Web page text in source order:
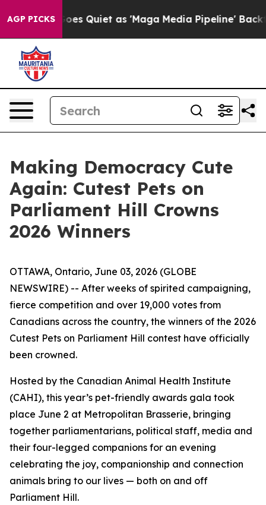
AGP PICKS
Goes Quiet as 'Maga Media Pipeline' Backfires
Making Democracy Cute
Again: Cutest Pets on
Parliament Hill Crowns
2026 Winners
OTTAWA, Ontario, June 03, 2026 (GLOBE
NEWSWIRE) -- After weeks of spirited campaigning,
fierce competition and over 19,000 votes from
Canadians across the country, the winners of the 2026
Cutest Pets on Parliament Hill contest have officially
been crowned.
Hosted by the Canadian Animal Health Institute
(CAHI), this year’s pet-friendly awards gala took
place June 2 at Metropolitan Brasserie, bringing
together parliamentarians, political staff, media and
their four-legged companions for an evening
celebrating the joy, companionship and connection
animals bring to our lives — both on and off
Parliament Hill.